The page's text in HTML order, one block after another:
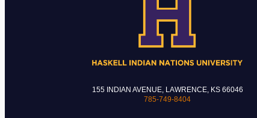
155 INDIAN AVENUE, LAWRENCE, KS 66046
785-749-8404